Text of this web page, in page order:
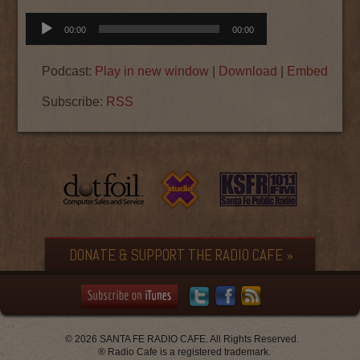
Audio
Player
00:00 00:00
Podcast: Play in new window Download Embed
Subscribe: RSS
DONATE & SUPPORT THE RADIO CAFE »
© 2026 SANTA FE RADIO CAFE. All Rights Reserved.
® Radio Cafe is a registered trademark.